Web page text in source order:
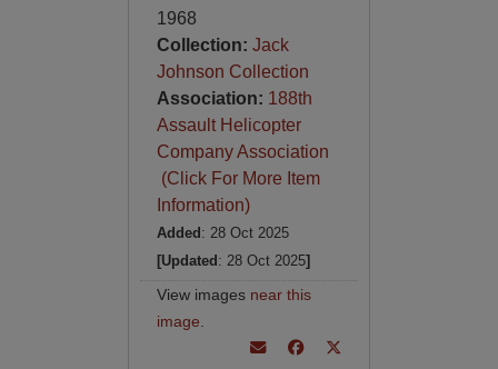
1968
Collection: Jack
Johnson Collection
Association: 188th
Assault Helicopter
Company Association
(Click For More Item
Information)
Added : 28 Oct 2025
[Updated : 28 Oct 2025]
View images near this
image